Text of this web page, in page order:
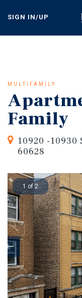
content
SIGN IN/UP
MULTIFAMILY
Family
10920 -10930
60628
1 of 2